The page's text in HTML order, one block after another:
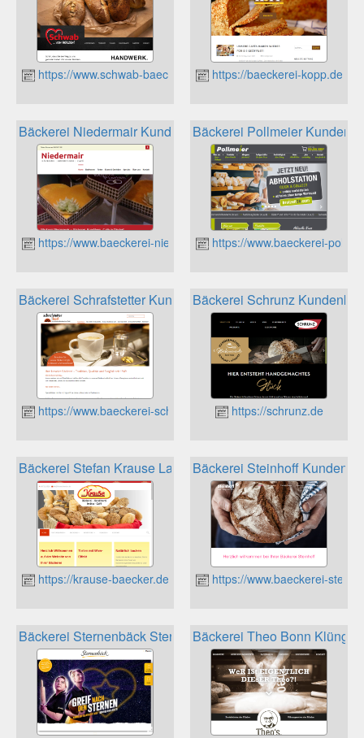
https://www.schwab-baeckerei.de https://baeckerei-kopp.de
Bäckerei Niedermair Kundenkarte
https://www.baeckerei-niedermair.de
Bäckerei Pollmeier
https://www.baeckerei-
Bäckerei Schrafstetter Kundenkarte
https://www.baeckerei-schrafstetter.de
Bäckerei Schrunz
https://schrunz.de
Bäckerei Stefan Krause Lauta Kundenkarte
https://krause-baecker.de
Bäckerei Steinhoff
https://www.baeckerei-
Bäckerei Sternenbäck Sternen-Karte Kundenkarte
Bäckerei Theo Bonn